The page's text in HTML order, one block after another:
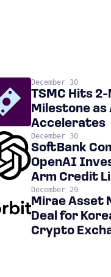
December 30
TSMC Hits
Milestone as
Accelerates
December 30
SoftBank
OpenAI
Arm Credit
December 29
Mirae Asset
Deal for
Crypto